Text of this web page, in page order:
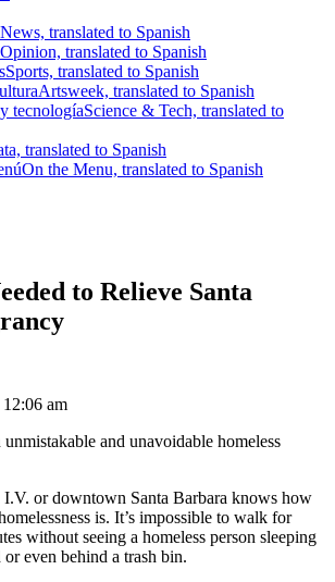
News, translated to Spanish
Opinion, translated to Spanish
Sports, translated to Spanish
Artsweek, translated to Spanish
tecnologíaScience & Tech, translated to
translated to Spanish
On the Menu, translated to Spanish
to Relieve Santa
am
unmistakable and unavoidable homeless
or downtown Santa Barbara knows how
is. It’s impossible to walk for
without seeing a homeless person sleeping
even behind a trash bin.